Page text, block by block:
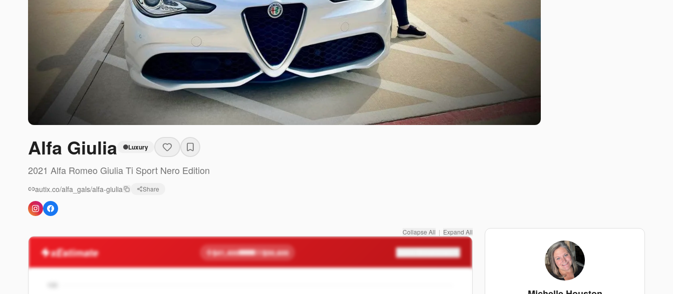
Alfa Giulia Luxury
2021 Alfa Romeo GiuliaTi Sport Nero Edition
autix.co/alfa_gals/alfa-giulia Share
Collapse All | Expand All
xEstimate $41,400 $50,600 Score Breakdown